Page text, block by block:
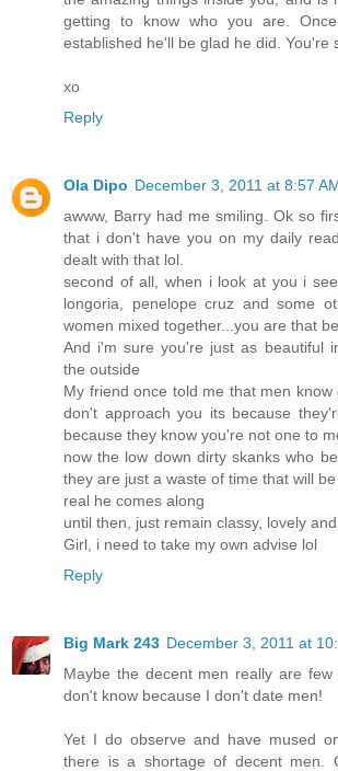
getting to know who you are.
established he'll be glad he did. You're
xo
Reply
Ola Dipo December 3, 2011 at 8:57
awww, Barry had me smiling. Ok so
that i don't have you on my daily
dealt with that lol.
second of all, when i look at you i
longoria, penelope cruz and some
women mixed together...you are that
And i'm sure you're just as beautiful
the outside
My friend once told me that men
don't approach you its because
because they know you're not one to
now the low down dirty skanks who
they are just a waste of time that will
real he comes along
until then, just remain classy, lovely and
Girl, i need to take my own advise lol
Reply
Big Mark 243 December 3, 2011 at
Maybe the decent men really are
don't know because I don't date men!
Yet I do observe and have mused
there is a shortage of decent men.